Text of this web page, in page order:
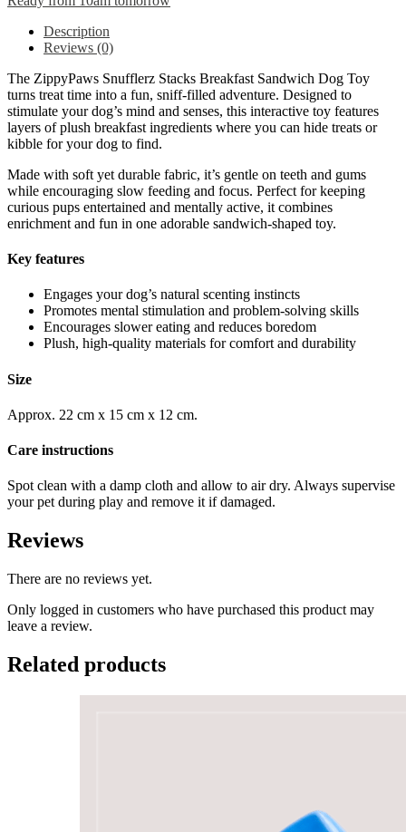
Description
Reviews (0)
The ZippyPaws Snufflerz Stacks Breakfast Sandwich Dog Toy
turns treat time into a fun, sniff-filled adventure. Designed to
stimulate your dog’s mind and senses, this interactive toy features
layers of plush breakfast ingredients where you can hide treats or
kibble for your dog to find.
Made with soft yet durable fabric, it’s gentle on teeth and gums
while encouraging slow feeding and focus. Perfect for keeping
curious pups entertained and mentally active, it combines
enrichment and fun in one adorable sandwich-shaped toy.
Key features
Engages your dog’s natural scenting instincts
Promotes mental stimulation and problem-solving skills
Encourages slower eating and reduces boredom
Plush, high-quality materials for comfort and durability
Size
Approx. 22 cm x 15 cm x 12 cm.
Care instructions
Spot clean with a damp cloth and allow to air dry. Always supervise
your pet during play and remove it if damaged.
Reviews
There are no reviews yet.
Only logged in customers who have purchased this product may
leave a review.
Related products